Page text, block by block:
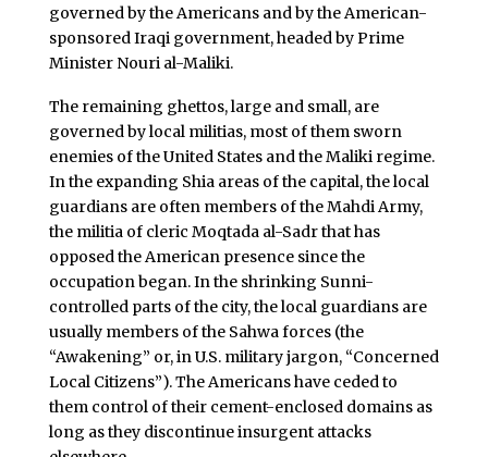
governed by the Americans and by the American-
sponsored Iraqi government, headed by Prime
Minister Nouri al-Maliki.
The remaining ghettos, large and small, are
governed by local militias, most of them sworn
enemies of the United States and the Maliki regime.
In the expanding Shia areas of the capital, the local
guardians are often members of the Mahdi Army,
the militia of cleric Moqtada al-Sadr that has
opposed the American presence since the
occupation began. In the shrinking Sunni-
controlled parts of the city, the local guardians are
usually members of the Sahwa forces (the
“Awakening” or, in U.S. military jargon, “Concerned
Local Citizens”). The Americans have ceded to
them control of their cement-enclosed domains as
long as they discontinue insurgent attacks